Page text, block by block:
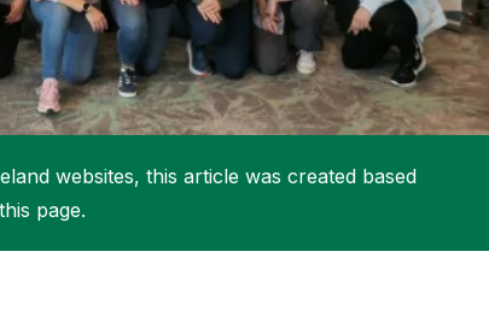
websites, this article was created based
page.